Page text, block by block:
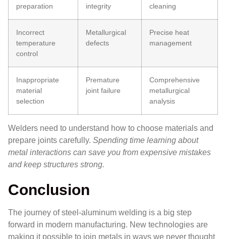
preparation
integrity
cleaning
Incorrect
temperature
control
Metallurgical
defects
Precise heat
management
Inappropriate
material
selection
Premature
joint failure
Comprehensive
metallurgical
analysis
Welders need to understand how to choose materials and
prepare joints carefully. Spending time learning about
metal interactions can save you from expensive mistakes
and keep structures strong.
Conclusion
The journey of steel-aluminum welding is a big step
forward in modern manufacturing. New technologies are
making it possible to join metals in ways we never thought